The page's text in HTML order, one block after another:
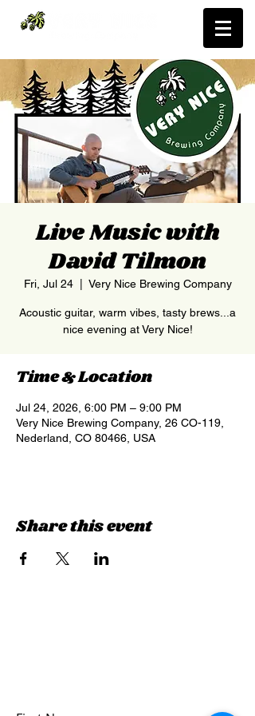
Live Music with
David Tilmon
Fri, Jul 24
  |
Very Nice Brewing Company
Acoustic guitar, warm vibes, tasty brews...a
nice evening at Very Nice!
Time & Location
Jul 24, 2026, 6:00 PM – 9:00 PM
Very Nice Brewing Company, 26 CO-119,
Nederland, CO 80466, USA
Share this event